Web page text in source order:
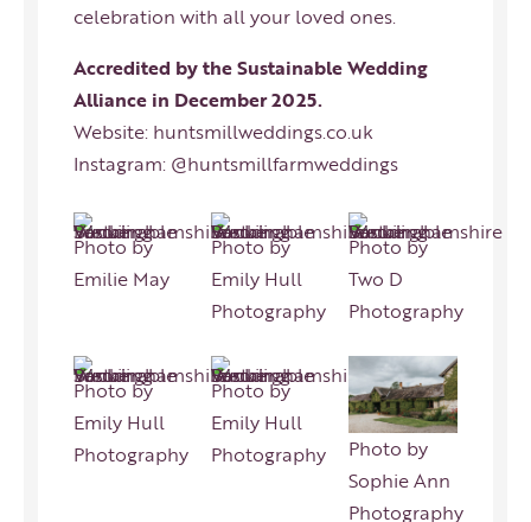
celebration with all your loved ones.
Accredited by the Sustainable Wedding
Alliance in December 2025.
Website: huntsmillweddings.co.uk
Instagram: @huntsmillfarmweddings
Photo by
Emilie May
Photo by
Emily Hull
Photography
Photo by
Two D
Photography
Photo by
Emily Hull
Photography
Photo by
Emily Hull
Photography
Photo by
Sophie Ann
Photography